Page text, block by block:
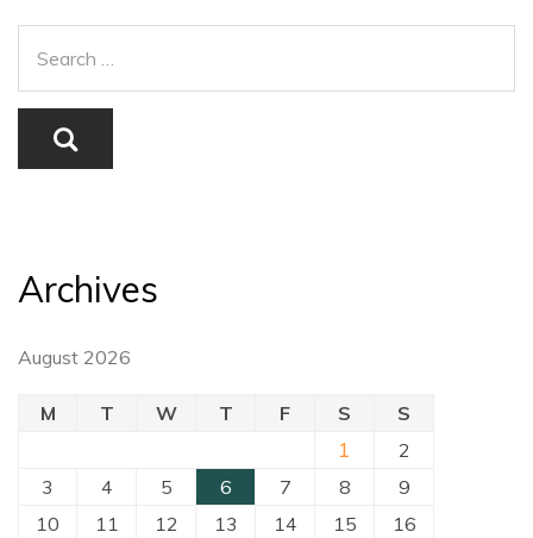
Archives
August 2026
M T W T F S S
1
2
3
4 5 6 7 8
9
10
11 12 13 14 15
16